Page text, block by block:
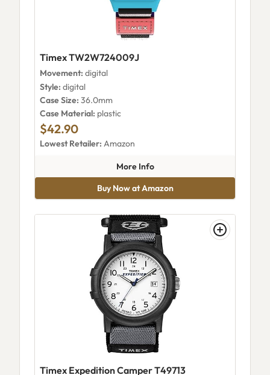
Timex TW2W724009J
Movement: digital
Style: digital
Case Size: 36.0mm
Case Material: plastic
$42.90
Lowest Retailer: Amazon
More Infoabout Timex TW2W724009J
Buy Now at Amazon
Timex Expedition Camper T49713